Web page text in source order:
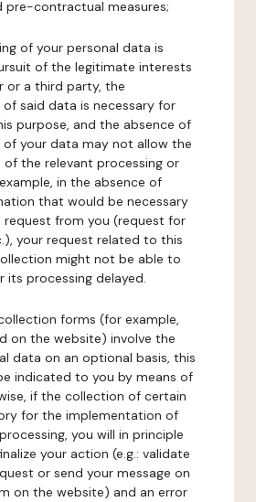
pre-contractual measures;
of your personal data is
of the legitimate interests
or a third party, the
said data is necessary for
purpose, and the absence of
your data may not allow the
the relevant processing or
in the absence of
that would be necessary
from you (request for
your request related to this
might not be able to
its processing delayed.
forms (for example,
on the website) involve the
data on an optional basis, this
indicated to you by means of
if the collection of certain
for the implementation of
you will in principle
your action (e.g.: validate
or send your message on
on the website) and an error